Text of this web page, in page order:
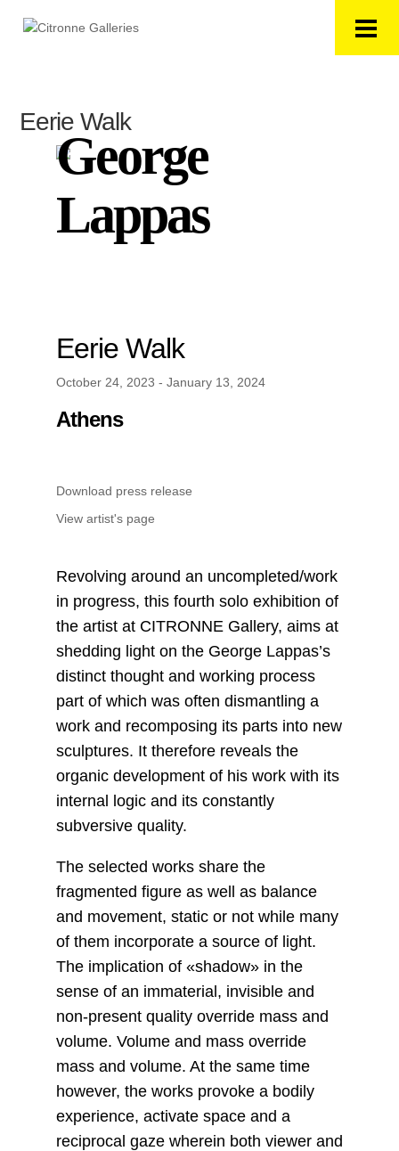
Eerie Walk
George
Lappas
Eerie Walk
October 24, 2023 - January 13, 2024
Athens
Download press release
View artist's page
Revolving around an uncompleted/work
in progress, this fourth solo exhibition of
the artist at CITRONNE Gallery, aims at
shedding light on the George Lappas’s
distinct thought and working process
part of which was often dismantling a
work and recomposing its parts into new
sculptures. It therefore reveals the
organic development of his work with its
internal logic and its constantly
subversive quality.
The selected works share the
fragmented figure as well as balance
and movement, static or not while many
of them incorporate a source of light.
The implication of «shadow» in the
sense of an immaterial, invisible and
non-present quality override mass and
volume. Volume and mass override
mass and volume. At the same time
however, the works provoke a bodily
experience, activate space and a
reciprocal gaze wherein both viewer and